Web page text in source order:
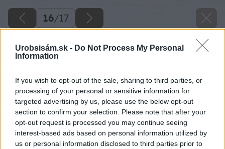
Urobsisám.sk - Do Not Process My Personal
Information
If you wish to opt-out of the sale, sharing to third parties, or
processing of your personal or sensitive information for
targeted advertising by us, please use the below opt-out
section to confirm your selection. Please note that after your
opt-out request is processed you may continue seeing
interest-based ads based on personal information utilized by
us or personal information disclosed to third parties prior to
16/17